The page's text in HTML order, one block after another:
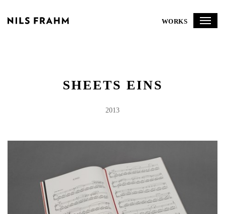
WORKS
SHEETS EINS
2013